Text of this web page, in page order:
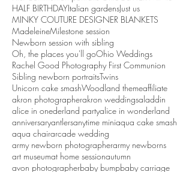
HALF BIRTHDAYItalian gardensJust us
MINKY COUTURE DESIGNER BLANKETS
MadeleineMilestone session
Newborn session with sibling
Oh, the places you'll goOhio Weddings
Rachel Good Photography First Communion
Sibling newborn portraitsTwins
Unicorn cake smashWoodland themeaffiliate
akron photographerakron weddingsaladdin
alice in onederland partyalice in wonderland
anniversaryantlersanytime miniaqua cake smash
aqua chairarcade wedding
army newborn photographerarmy newborns
art museumat home sessionautumn
avon photographerbaby bumpbaby carriage